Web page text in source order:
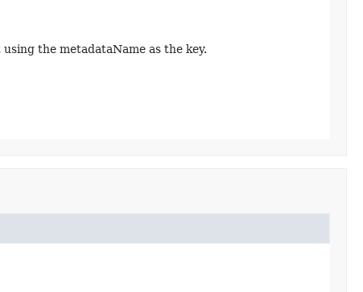
the metadataName as the key.